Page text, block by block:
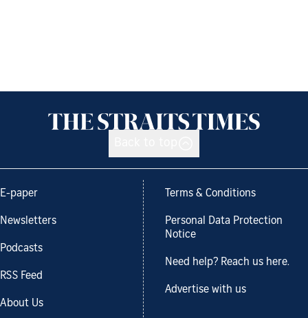
E-paper
Newsletters
Podcasts
RSS Feed
About Us
Terms & Conditions
Personal Data Protection
Notice
Need help? Reach us here.
Advertise with us